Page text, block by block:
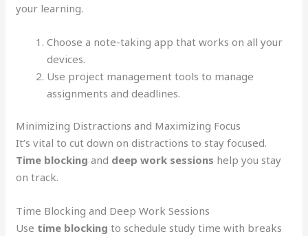
your learning.
Choose a note-taking app that works on all your
devices.
Use project management tools to manage
assignments and deadlines.
Minimizing Distractions and Maximizing Focus
It’s vital to cut down on distractions to stay focused.
Time blocking and deep work sessions help you stay
on track.
Time Blocking and Deep Work Sessions
Use time blocking to schedule study time with breaks